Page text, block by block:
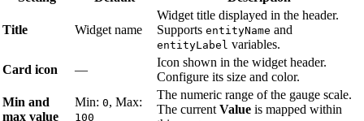
Title Widget name
Widget title displayed in the header.
Supports entityName and
entityLabel variables.
Card icon
—
Icon shown in the widget header.
Configure its size and color.
Min and
max value
Min: 0, Max:
100
The numeric range of the gauge scale.
The current Value is mapped within